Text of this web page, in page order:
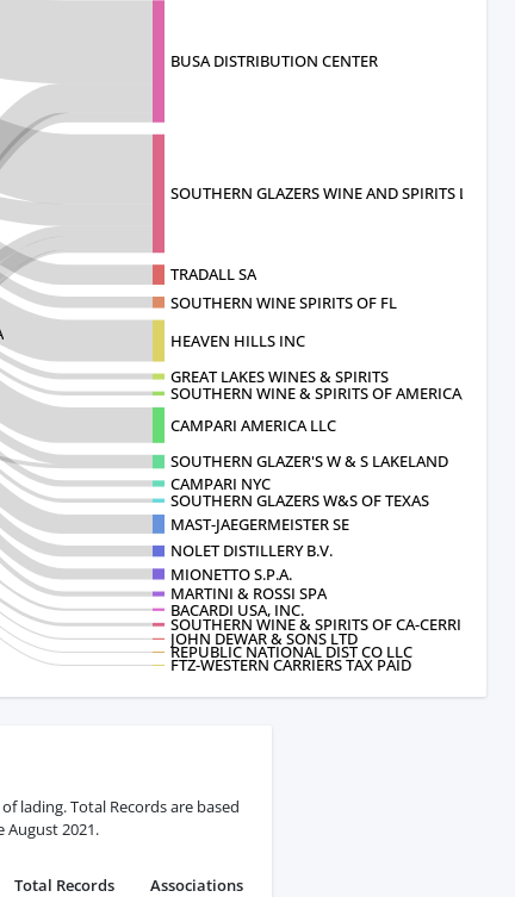
BUSA DISTRIBUTION CENTER
SOUTHERN GLAZERS WINE AND SPIRITS L
TRADALL SA
SOUTHERN WINE SPIRITS OF FL
HEAVEN HILLS INC
GREAT LAKES WINES & SPIRITS
SOUTHERN WINE & SPIRITS OF AMERICA, INC.
CAMPARI AMERICA LLC
SOUTHERN GLAZER'S W & S LAKELAND
CAMPARI NYC
SOUTHERN GLAZERS W&S OF TEXAS
MAST-JAEGERMEISTER SE
NOLET DISTILLERY B.V.
MIONETTO S.P.A.
MARTINI & ROSSI SPA
BACARDI USA, INC.
SOUTHERN WINE & SPIRITS OF CA-CERRI
JOHN DEWAR & SONS LTD
REPUBLIC NATIONAL DIST CO LLC
FTZ-WESTERN CARRIERS TAX PAID
lading. Total Records are based
August 2021.
Total Records
Associations